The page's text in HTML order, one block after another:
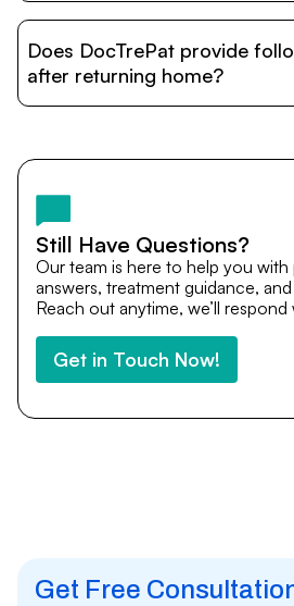
provide end-to-end support from
cost estimates to visa assistance,
and personalized care until recovery.
Does DocTrePat provide
after returning home?
team remains available to answer
after you return home.
Still Have Questions?
Our team is here to help you with
answers, treatment guidance,
Reach out anytime, we’ll
Get in Touch Now!
Get Free